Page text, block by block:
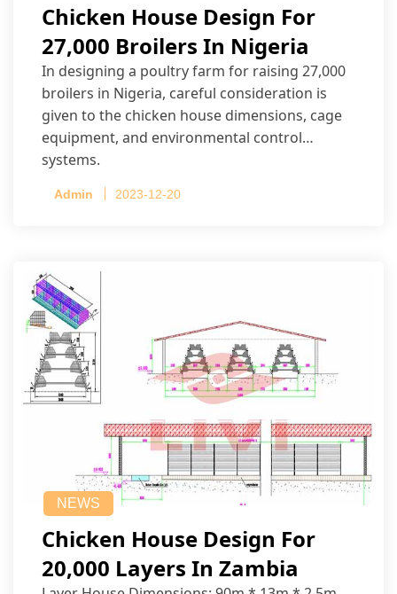
Chicken House Design For
27,000 Broilers In Nigeria
In designing a poultry farm for raising 27,000
broilers in Nigeria, careful consideration is
given to the chicken house dimensions, cage
equipment, and environmental control
systems.
Admin 2023-12-20
NEWS
Chicken House Design For
20,000 Layers In Zambia